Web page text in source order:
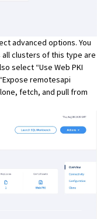
advanced options. You
all clusters of this type are
select “Use Web PKI
remotesapi
fetch, and pull from